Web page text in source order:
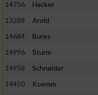
14756
Hacker
13288
Arold
14684
Bures
14996
Sturm
14958
Schneider
14450
Koemm